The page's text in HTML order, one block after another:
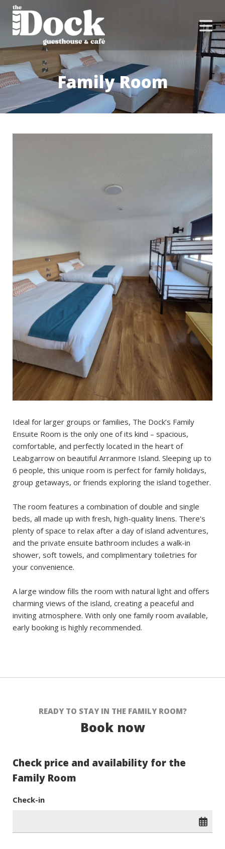
Family Room
Ideal for larger groups or families, The Dock’s Family
Ensuite Room is the only one of its kind – spacious,
comfortable, and perfectly located in the heart of
Leabgarrow on beautiful Arranmore Island. Sleeping up to
6 people, this unique room is perfect for family holidays,
group getaways, or friends exploring the island together.
The room features a combination of double and single
beds, all made up with fresh, high-quality linens. There's
plenty of space to relax after a day of island adventures,
and the private ensuite bathroom includes a walk-in
shower, soft towels, and complimentary toiletries for
your convenience.
A large window fills the room with natural light and offers
charming views of the island, creating a peaceful and
inviting atmosphere. With only one family room available,
early booking is highly recommended.
READY TO STAY IN THE FAMILY ROOM?
Book now
Check price and availability for the
Family Room
Check-in